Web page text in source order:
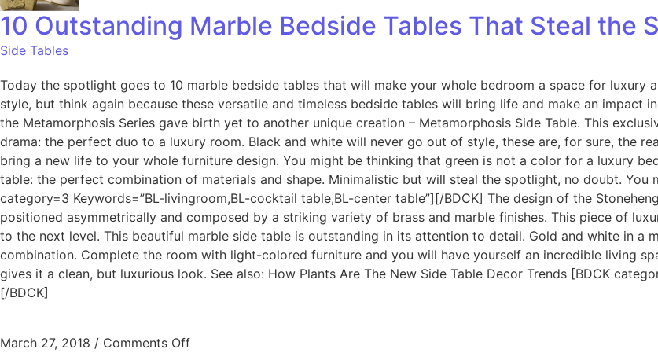
10 Outstanding Marble Bedside Tables That Steal the
Side Tables
Today the spotlight goes to 10 marble bedside tables that will make your whole bedroom a space for luxury
style, but think again because these versatile and timeless bedside tables will bring life and make an impact
the Metamorphosis Series gave birth yet to another unique creation – Metamorphosis Side Table. This
drama: the perfect duo to a luxury room. Black and white will never go out of style, these are, for sure, the
bring a new life to your whole furniture design. You might be thinking that green is not a color for a luxury
table: the perfect combination of materials and shape. Minimalistic but will steal the spotlight, no doubt. You
category=3 Keywords=”BL-livingroom,BL-cocktail table,BL-center table”][/BDCK] The design of the
positioned asymmetrically and composed by a striking variety of brass and marble finishes. This piece of
to the next level. This beautiful marble side table is outstanding in its attention to detail. Gold and white in a
combination. Complete the room with light-colored furniture and you will have yourself an incredible living
gives it a clean, but luxurious look. See also: How Plants Are The New Side Table Decor Trends [BDCK
[/BDCK]
March 27, 2018 / Comments Off